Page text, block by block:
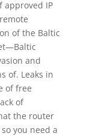
approved IP
of the Baltic
and
of. Leaks in
of free
of
the router
you need a